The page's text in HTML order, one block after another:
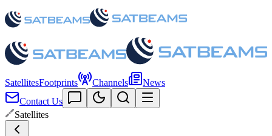
SatellitesFootprints Channels
News
Contact Us
Satellites